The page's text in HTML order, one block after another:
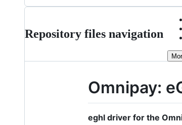
Repository files navigation
Omnipay:
eghl driver for the